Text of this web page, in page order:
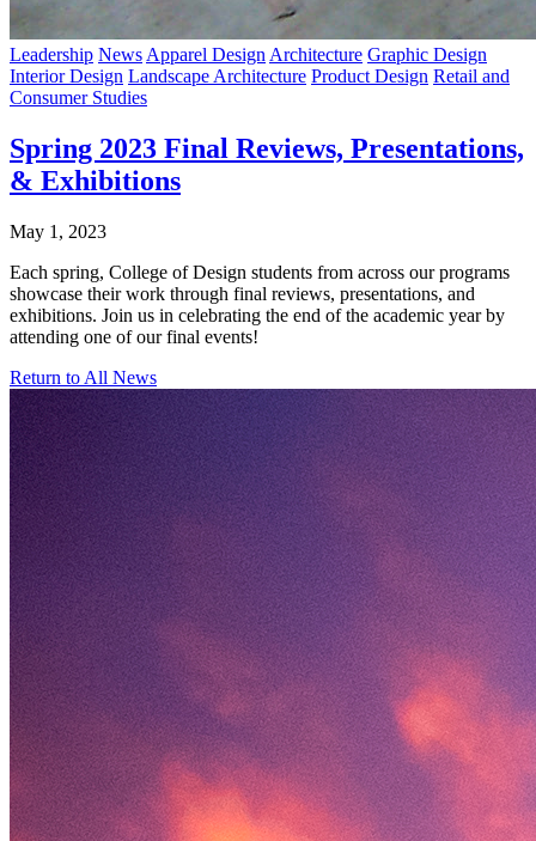
Leadership News Apparel Design Architecture Graphic Design
Interior Design Landscape Architecture Product Design Retail and
Consumer Studies
Spring 2023 Final Reviews, Presentations,
& Exhibitions
May 1, 2023
Each spring, College of Design students from across our programs
showcase their work through final reviews, presentations, and
exhibitions. Join us in celebrating the end of the academic year by
attending one of our final events!
Return to All News